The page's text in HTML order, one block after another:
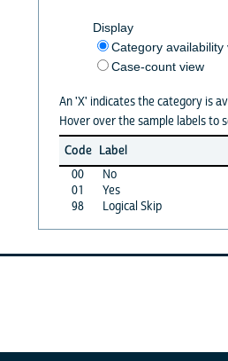
Display
Category availability
Case-count view
An 'X' indicates the category is
Hover over the sample labels to
Code Label
00
No
01
Yes
98
Logical Skip